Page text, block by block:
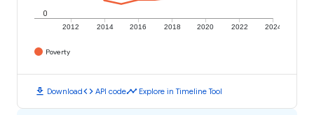
2012 2014 2016 2018 2020 2022 2024
0
Poverty
download Downloadcode API codetimeline Explore in Timeline Tool